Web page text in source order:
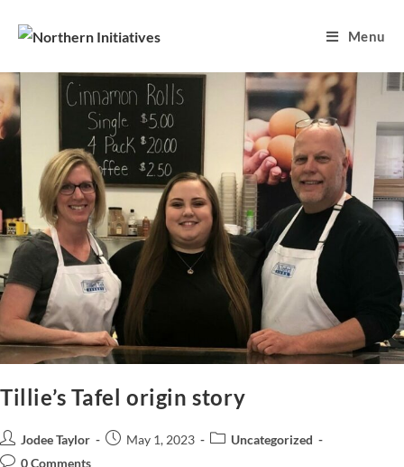
Menu
Tillie’s Tafel origin story
Jodee Taylor May 1, 2023
Uncategorized
0 Comments